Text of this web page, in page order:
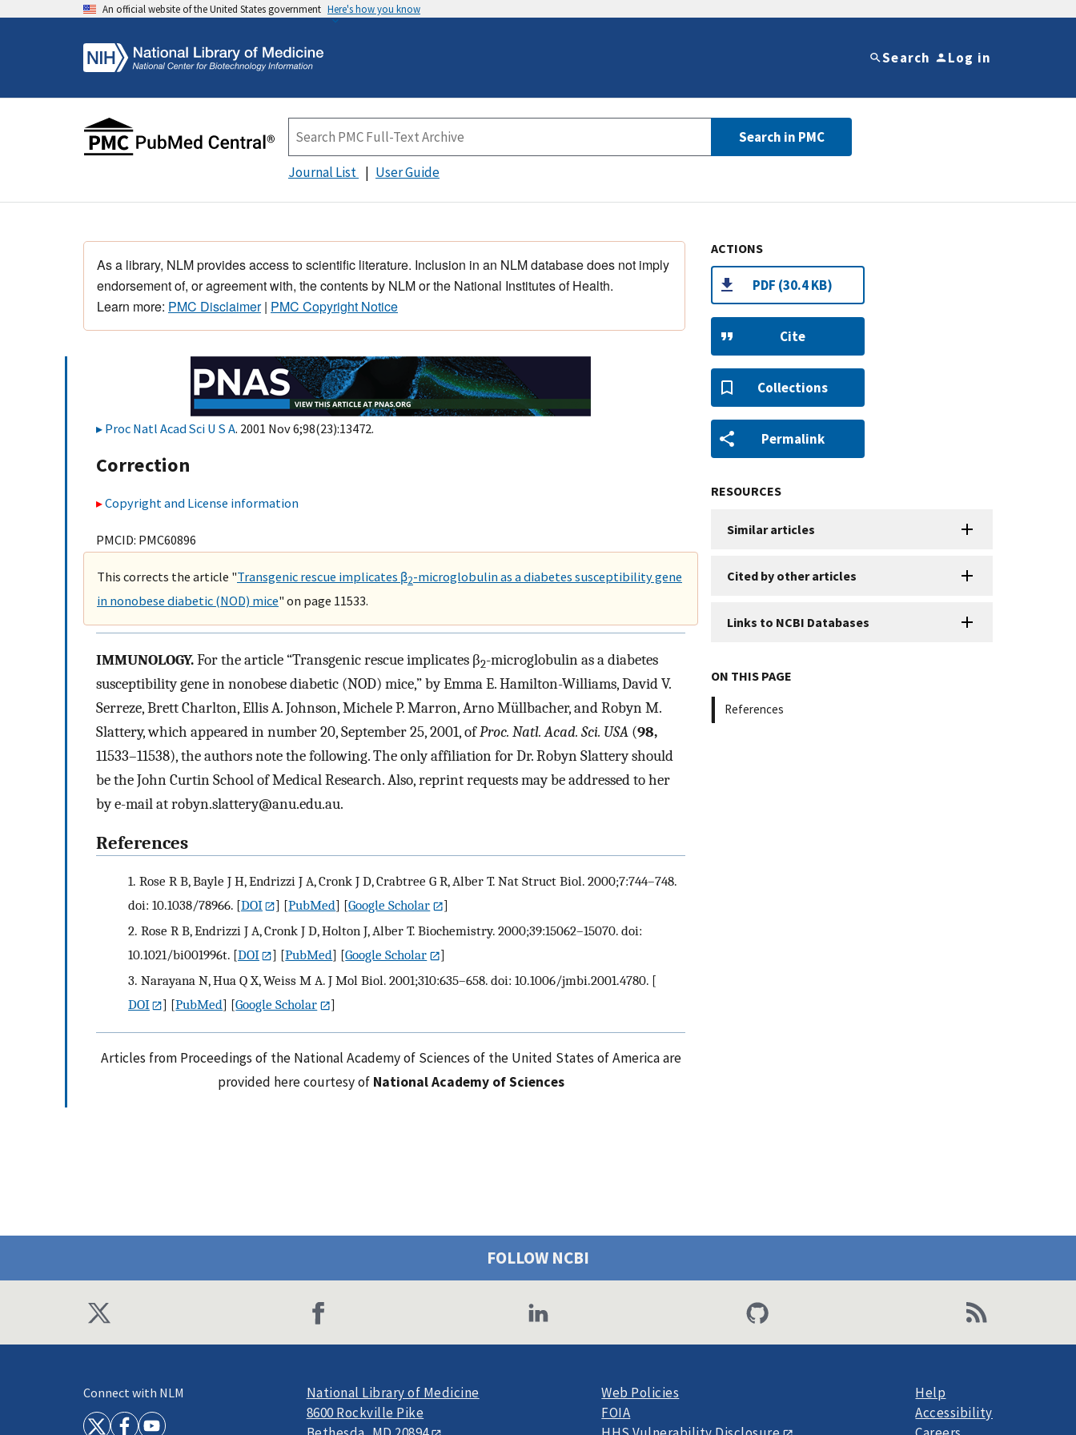
An official website of the United States government Here's how you know
Search Log in
Search in PMC
Journal List User Guide
As a library, NLM provides access to scientific literature. Inclusion in an NLM database does not imply
endorsement of, or agreement with, the contents by NLM or the National Institutes of Health.
Learn more: PMC Disclaimer| PMC Copyright Notice
Proc Natl Acad Sci U S A. 2001 Nov 6;98(23):13472.
Correction
Copyright and License information
PMCID: PMC60896
This corrects the article "Transgenic rescue implicates β2-microglobulin as a diabetes susceptibility gene
in nonobese diabetic (NOD) mice" on page 11533.
IMMUNOLOGY.For the article “Transgenic rescue implicates β2-microglobulin as a diabetes
susceptibility gene in nonobese diabetic (NOD) mice,” by Emma E. Hamilton-Williams, David V.
Serreze, Brett Charlton, Ellis A. Johnson, Michele P. Marron, Arno Müllbacher, and Robyn M.
Slattery, which appeared in number 20, September 25, 2001, ofProc. Natl. Acad. Sci. USA (98,
11533–11538), the authors note the following. The only affiliation for Dr. Robyn Slattery should
be the John Curtin School of Medical Research. Also, reprint requests may be addressed to her
by e-mail atrobyn.slattery@anu.edu.au.
References
1. Rose R B, Bayle J H, Endrizzi J A, Cronk J D, Crabtree G R, Alber T. Nat Struct Biol. 2000;7:744–748.
doi: 10.1038/78966. [DOI ] [PubMed] [Google Scholar
]
2. Rose R B, Endrizzi J A, Cronk J D, Holton J, Alber T. Biochemistry. 2000;39:15062–15070. doi:
10.1021/bi001996t. [DOI ] [PubMed] [Google Scholar
]
3. Narayana N, Hua Q X, Weiss M A. J Mol Biol. 2001;310:635–658. doi: 10.1006/jmbi.2001.4780.[
DOI
] [PubMed] [Google Scholar ]
Articles from Proceedings of the National Academy of Sciences of the United States of America are
provided here courtesy of National Academy of Sciences
ACTIONS
PDF (30.4 KB)
Cite
Collections
Permalink
RESOURCES
Similar articles
Cited by other articles
Links to NCBI Databases
ON THIS PAGE
References
FOLLOW NCBI
Connect with NLM
National Library of Medicine
8600 Rockville Pike
Web Policies
FOIA
Help
Accessibility